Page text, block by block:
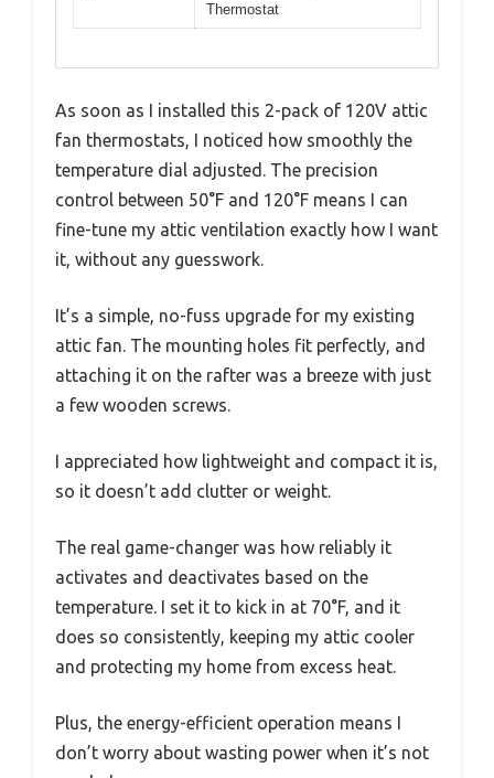
Thermostat
As soon as I installed this 2-pack of 120V attic
fan thermostats, I noticed how smoothly the
temperature dial adjusted. The precision
control between 50°F and 120°F means I can
fine-tune my attic ventilation exactly how I want
it, without any guesswork.
It’s a simple, no-fuss upgrade for my existing
attic fan. The mounting holes fit perfectly, and
attaching it on the rafter was a breeze with just
a few wooden screws.
I appreciated how lightweight and compact it is,
so it doesn’t add clutter or weight.
The real game-changer was how reliably it
activates and deactivates based on the
temperature. I set it to kick in at 70°F, and it
does so consistently, keeping my attic cooler
and protecting my home from excess heat.
Plus, the energy-efficient operation means I
don’t worry about wasting power when it’s not